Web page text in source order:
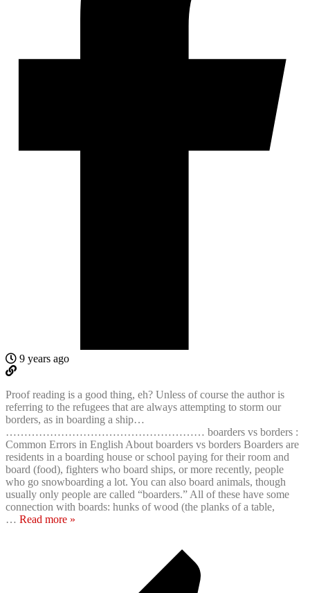
9 years ago
Proof reading is a good thing, eh? Unless of course the author is
referring to the refugees that are always attempting to storm our
borders, as in boarding a ship…
……………………………………………… boarders vs borders :
Common Errors in English About boarders vs borders Boarders are
residents in a boarding house or school paying for their room and
board (food), fighters who board ships, or more recently, people
who go snowboarding a lot. You can also board animals, though
usually only people are called “boarders.” All of these have some
connection with boards: hunks of wood (the planks of a table,
… Read more »